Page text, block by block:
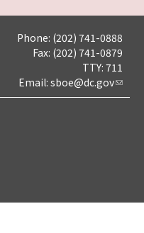
Phone: (202) 741-0888
Fax: (202) 741-0879
TTY: 711
Email: sboe@dc.gov